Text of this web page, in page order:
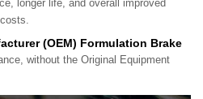
longer life, and overall improved
(OEM) Formulation Brake
without the Original Equipment